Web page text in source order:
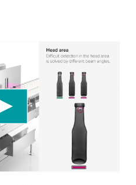
to load the YouTube
to embed video
about your activity.
and accept the service